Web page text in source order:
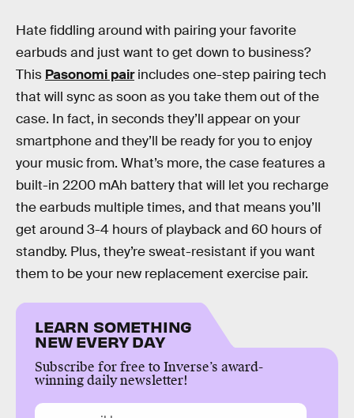
Hate fiddling around with pairing your favorite
earbuds and just want to get down to business?
This Pasonomi pairincludes one-step pairing tech
that will sync as soon as you take them out of the
case. In fact, in seconds they’ll appear on your
smartphone and they’ll be ready for you to enjoy
your music from. What’s more, the case features a
built-in 2200 mAh battery that will let you recharge
the earbuds multiple times, and that means you’ll
get around 3-4 hours of playback and 60 hours of
standby. Plus, they’re sweat-resistant if you want
them to be your new replacement exercise pair.
LEARN SOMETHING
NEW EVERY DAY
Subscribe for free to Inverse’s award-
winning daily newsletter!